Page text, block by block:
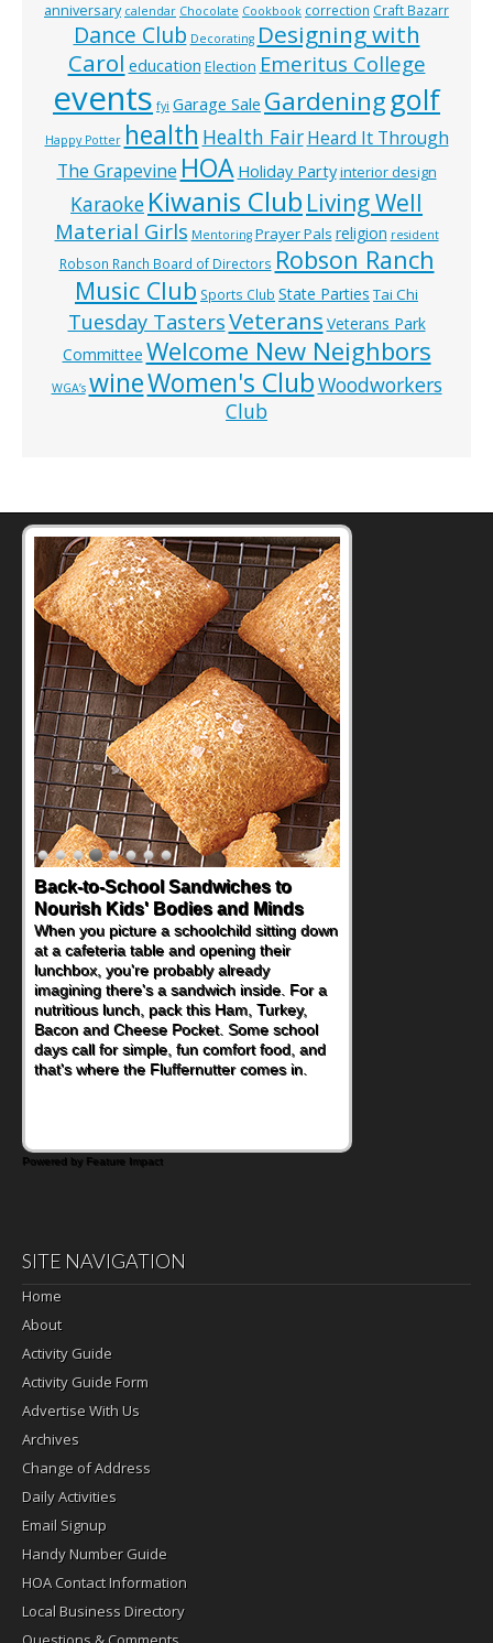
anniversary calendar Chocolate Cookbook correction Craft Bazarr
Dance Club Decorating Designing with
Carol education Election Emeritus College
events fyi Garage Sale Gardeninggolf
Happy Potter health Health Fair Heard It Through
The Grapevine HOA Holiday Party interior design
Karaoke Kiwanis Club Living Well
Material Girls Mentoring Prayer Pals religion resident
Robson Ranch Board of Directors Robson Ranch
Music Club Sports Club State Parties Tai Chi
Tuesday TastersVeterans Veterans Park
Committee Welcome New Neighbors
WGA’s wineWomen's ClubWoodworkers
Club
Back-to-School Sandwiches to
Nourish Kids' Bodies and Minds
When you picture a schoolchild sitting down
at a cafeteria table and opening their
lunchbox, you're probably already
imagining there's a sandwich inside. For a
nutritious lunch, pack this Ham, Turkey,
Bacon and Cheese Pocket. Some school
days call for simple, fun comfort food, and
that's where the Fluffernutter comes in.
How One Sweet Fruit Packs a
Powerful Nutritional Punch
As conversations around nutrient-dense
eating continue to grow, fresh fruit has
become one of the simplest ways to add
naturally occurring vitamins and minerals to
everyday routines. One easy place to start
is this Nut Butter and Kiwifruit Toast, which
combines wholesome ingredients with the
sweet tropical flavor of kiwifruit for a
Powered by Feature Impact
SITE NAVIGATION
Home
About
Activity Guide
Activity Guide Form
Advertise With Us
Archives
Change of Address
Daily Activities
Email Signup
Handy Number Guide
HOA Contact Information
Local Business Directory